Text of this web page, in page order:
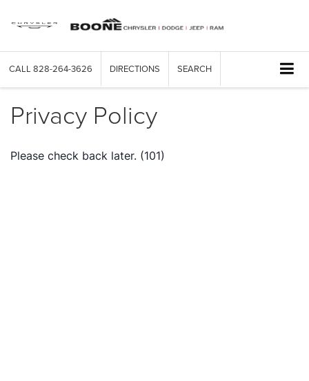
CALL 828-264-3626 DIRECTIONS SEARCH
Privacy Policy